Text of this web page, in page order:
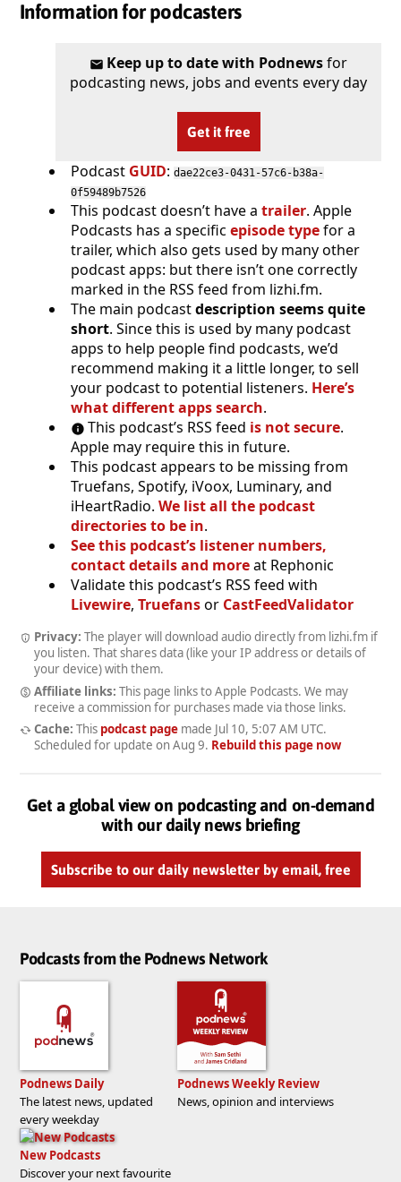
Information for podcasters
Keep up to date with Podnewsfor
podcasting news, jobs and events every day
Get it free
Podcast GUID: dae22ce3-0431-57c6-b38a-
0f59489b7526
This podcast doesn’t have a trailer. Apple
Podcasts has a specific episode typefor a
trailer, which also gets used by many other
podcast apps: but there isn’t one correctly
marked in the RSS feed from lizhi.fm.
The main podcastdescription seems quite
short. Since this is used by many podcast
apps to help people find podcasts, we’d
recommend making it a little longer, to sell
your podcast to potential listeners. Here’s
what different apps search.
This podcast’s RSS feed is not secure.
Apple may require this in future.
This podcast appears to be missing from
Truefans, Spotify, iVoox, Luminary, and
iHeartRadio. We list all the podcast
directories to be in.
See this podcast’s listener numbers,
contact details and moreat Rephonic
Validate this podcast’s RSS feed with
Livewire, Truefansor CastFeedValidator
Privacy: The player will download audio directly from lizhi.fm if
you listen. That shares data (like your IP address or details of
your device) with them.
Affiliate links: This page links to Apple Podcasts. We may
receive a commission for purchases made via those links.
Cache: This podcast pagemade Jul 10, 5:07 AM UTC.
Scheduled for update on Aug 9. Rebuild this page now
Get a global view on podcasting and on-demand
with our daily news briefing
Subscribe to our daily newsletter by email, free
Podcasts from the Podnews Network
Podnews Daily
The latest news, updated
every weekday
Podnews Weekly Review
News, opinion and interviews
New Podcasts
Discover your next favourite